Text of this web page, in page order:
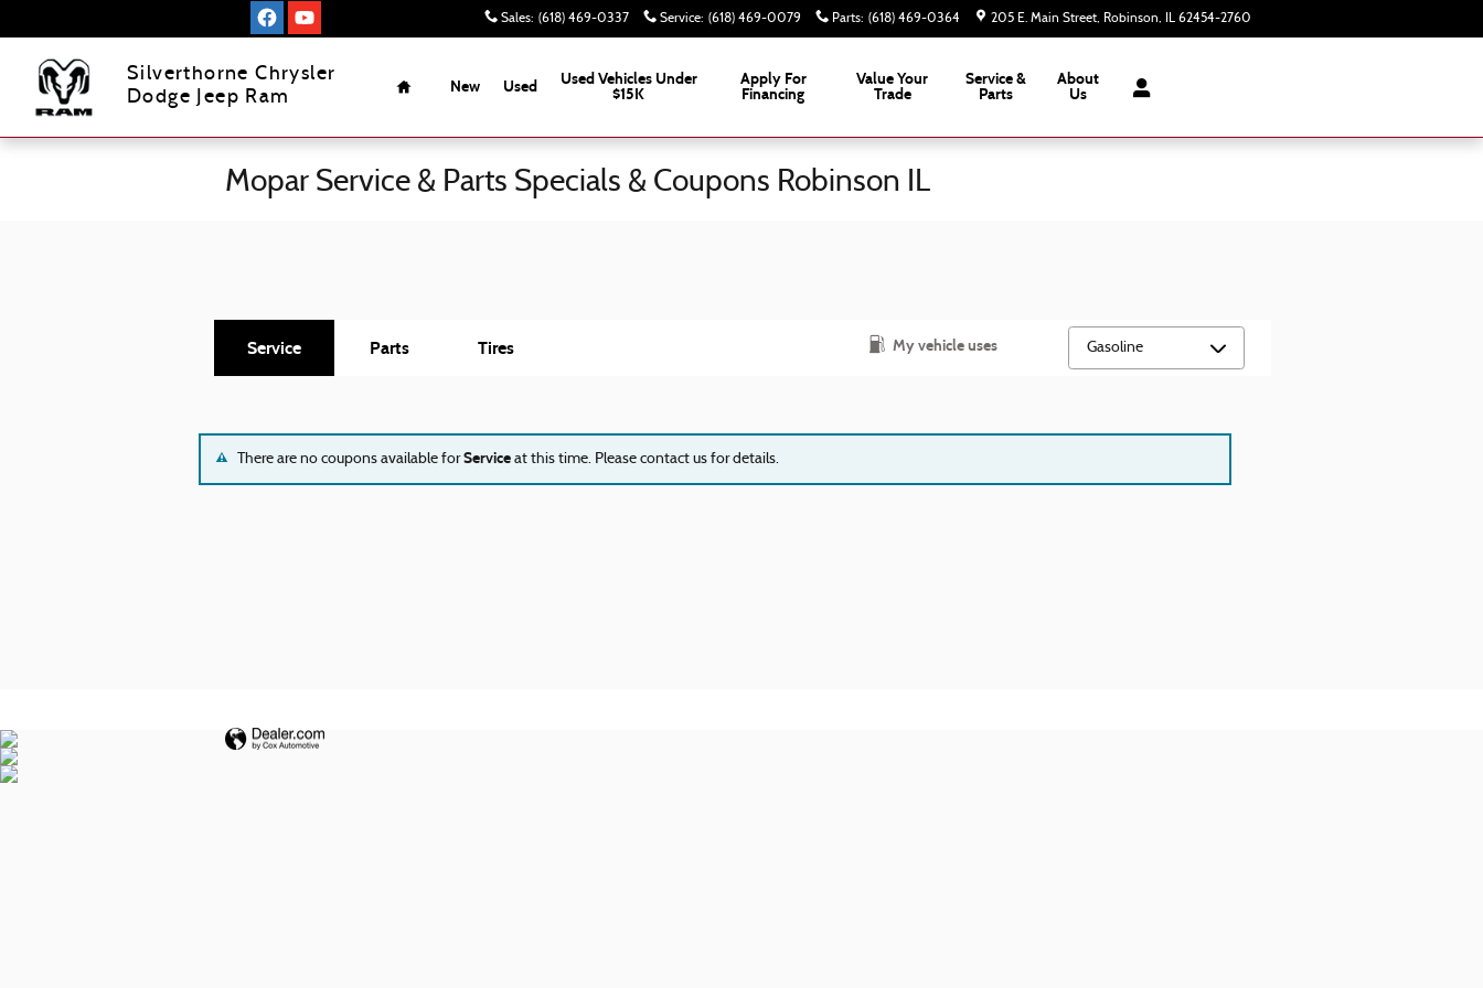
Sales: (618) 469-0337 Service: (618) 469-0079 Parts: (618) 469-0364 205 E. Main Street Robinson, IL 62454-2760
Silverthorne Chrysler
Dodge Jeep Ram
Home
New Used
Used Vehicles Under
$15K
Apply For
Financing
Value Your
Trade
Service &
Parts
About
Us
Mopar Service & Parts Specials & Coupons Robinson IL
My vehicle uses
Service Parts Tires
There are no coupons available forService at this time. Please contact us for details.